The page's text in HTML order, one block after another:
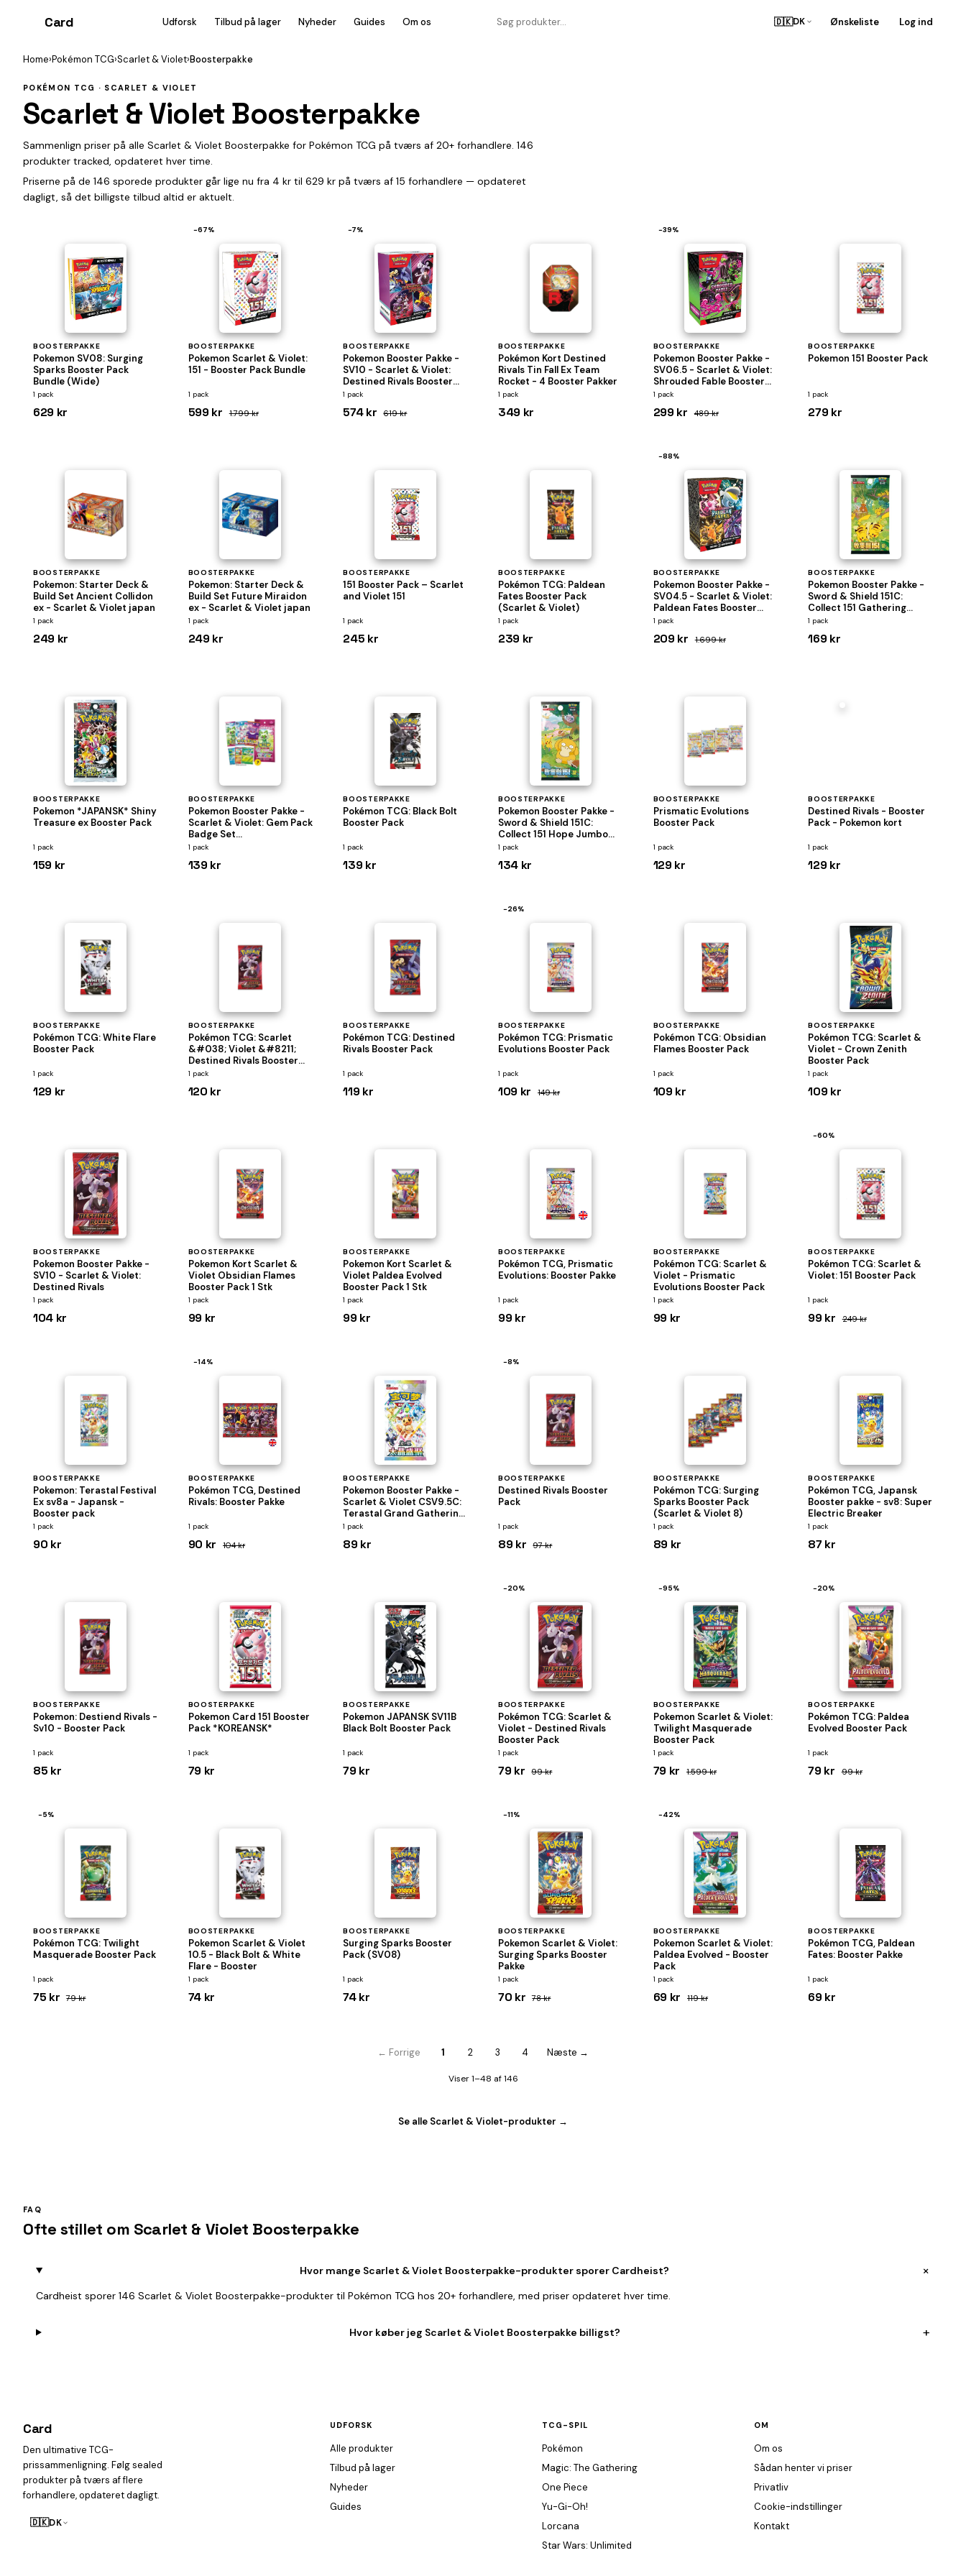
Card Udforsk Tilbud på lager Nyheder Guides Om os 🇩🇰DK Ønskeliste Log ind
Home›Pokémon TCG›Scarlet & Violet›Boosterpakke
POKÉMON TCG · SCARLET & VIOLET
Scarlet & Violet Boosterpakke
Sammenlign priser på alle Scarlet & Violet Boosterpakke for Pokémon TCG på tværs af 20+ forhandlere. 146
produkter tracked, opdateret hver time.
Priserne på de 146 sporede produkter går lige nu fra 4 kr til 629 kr på tværs af 15 forhandlere — opdateret
dagligt, så det billigste tilbud altid er aktuelt.
BOOSTERPAKKE
Pokemon SV08: Surging
Sparks Booster Pack
Bundle (Wide)
1 pack
629 kr
−67%
BOOSTERPAKKE
Pokemon Scarlet & Violet:
151 - Booster Pack Bundle
1 pack
599 kr 1.799 kr
−7%
BOOSTERPAKKE
Pokemon Booster Pakke -
SV10 - Scarlet & Violet:
Destined Rivals Booster
Pack Bundle (Box med 6
1 pack
574 kr 619 kr
BOOSTERPAKKE
Pokémon Kort Destined
Rivals Tin Fall Ex Team
Rocket - 4 Booster Pakker
1 pack
349 kr
−39%
BOOSTERPAKKE
Pokemon Booster Pakke -
SV06.5 - Scarlet & Violet:
Shrouded Fable Booster
Pack Bundle (Box med 6
1 pack
299 kr 489 kr
BOOSTERPAKKE
Pokemon 151 Booster Pack
1 pack
279 kr
BOOSTERPAKKE
Pokemon: Starter Deck &
Build Set Ancient Collidon
ex - Scarlet & Violet japan
1 pack
249 kr
BOOSTERPAKKE
Pokemon: Starter Deck &
Build Set Future Miraidon
ex - Scarlet & Violet japan
1 pack
249 kr
BOOSTERPAKKE
151 Booster Pack – Scarlet
and Violet 151
1 pack
245 kr
BOOSTERPAKKE
Pokémon TCG: Paldean
Fates Booster Pack
(Scarlet & Violet)
1 pack
239 kr
−88%
BOOSTERPAKKE
Pokemon Booster Pakke -
SV04.5 - Scarlet & Violet:
Paldean Fates Booster
Pack Bundle (Box med 6
1 pack
209 kr 1.699 kr
BOOSTERPAKKE
Pokemon Booster Pakke -
Sword & Shield 151C:
Collect 151 Gathering
Jumbo
1 pack
169 kr
BOOSTERPAKKE
Pokemon *JAPANSK* Shiny
Treasure ex Booster Pack
1 pack
159 kr
BOOSTERPAKKE
Pokemon Booster Pakke -
Scarlet & Violet: Gem Pack
Badge Set
*KINESISK/CHINESE*
1 pack
139 kr
BOOSTERPAKKE
Pokémon TCG: Black Bolt
Booster Pack
1 pack
139 kr
BOOSTERPAKKE
Pokemon Booster Pakke -
Sword & Shield 151C:
Collect 151 Hope Jumbo
*KINESISK/CHINESE*
1 pack
134 kr
BOOSTERPAKKE
Prismatic Evolutions
Booster Pack
1 pack
129 kr
BOOSTERPAKKE
Destined Rivals - Booster
Pack - Pokemon kort
1 pack
129 kr
BOOSTERPAKKE
Pokémon TCG: White Flare
Booster Pack
1 pack
129 kr
BOOSTERPAKKE
Pokémon TCG: Scarlet
&#038; Violet &#8211;
Destined Rivals Booster
pakke
1 pack
120 kr
BOOSTERPAKKE
Pokémon TCG: Destined
Rivals Booster Pack
1 pack
119 kr
−26%
BOOSTERPAKKE
Pokémon TCG: Prismatic
Evolutions Booster Pack
1 pack
109 kr 149 kr
BOOSTERPAKKE
Pokémon TCG: Obsidian
Flames Booster Pack
1 pack
109 kr
BOOSTERPAKKE
Pokémon TCG: Scarlet &
Violet - Crown Zenith
Booster Pack
1 pack
109 kr
BOOSTERPAKKE
Pokemon Booster Pakke -
SV10 - Scarlet & Violet:
Destined Rivals
1 pack
104 kr
BOOSTERPAKKE
Pokemon Kort Scarlet &
Violet Obsidian Flames
Booster Pack 1 Stk
1 pack
99 kr
BOOSTERPAKKE
Pokemon Kort Scarlet &
Violet Paldea Evolved
Booster Pack 1 Stk
1 pack
99 kr
BOOSTERPAKKE
Pokémon TCG, Prismatic
Evolutions: Booster Pakke
1 pack
99 kr
BOOSTERPAKKE
Pokémon TCG: Scarlet &
Violet - Prismatic
Evolutions Booster Pack
1 pack
99 kr
−60%
BOOSTERPAKKE
Pokémon TCG: Scarlet &
Violet: 151 Booster Pack
1 pack
99 kr 249 kr
BOOSTERPAKKE
Pokemon: Terastal Festival
Ex sv8a - Japansk -
Booster pack
1 pack
90 kr
−14%
BOOSTERPAKKE
Pokémon TCG, Destined
Rivals: Booster Pakke
1 pack
90 kr 104 kr
BOOSTERPAKKE
Pokemon Booster Pakke -
Scarlet & Violet CSV9.5C:
Terastal Grand Gathering
*KINESISK/CHINESE*
1 pack
89 kr
−8%
BOOSTERPAKKE
Destined Rivals Booster
Pack
1 pack
89 kr 97 kr
BOOSTERPAKKE
Pokémon TCG: Surging
Sparks Booster Pack
(Scarlet & Violet 8)
1 pack
89 kr
BOOSTERPAKKE
Pokémon TCG, Japansk
Booster pakke - sv8: Super
Electric Breaker
1 pack
87 kr
BOOSTERPAKKE
Pokemon: Destiend Rivals -
Sv10 - Booster Pack
1 pack
85 kr
BOOSTERPAKKE
Pokemon Card 151 Booster
Pack *KOREANSK*
1 pack
79 kr
BOOSTERPAKKE
Pokemon JAPANSK SV11B
Black Bolt Booster Pack
1 pack
79 kr
−20%
BOOSTERPAKKE
Pokémon TCG: Scarlet &
Violet - Destined Rivals
Booster Pack
1 pack
79 kr 99 kr
−95%
BOOSTERPAKKE
Pokemon Scarlet & Violet:
Twilight Masquerade
Booster Pack
1 pack
79 kr 1.599 kr
−20%
BOOSTERPAKKE
Pokémon TCG: Paldea
Evolved Booster Pack
1 pack
79 kr 99 kr
−5%
BOOSTERPAKKE
Pokémon TCG: Twilight
Masquerade Booster Pack
1 pack
75 kr 79 kr
BOOSTERPAKKE
Pokemon Scarlet & Violet
10.5 - Black Bolt & White
Flare - Booster
1 pack
74 kr
BOOSTERPAKKE
Surging Sparks Booster
Pack (SV08)
1 pack
74 kr
−11%
BOOSTERPAKKE
Pokemon Scarlet & Violet:
Surging Sparks Booster
Pakke
1 pack
70 kr 78 kr
−42%
BOOSTERPAKKE
Pokemon Scarlet & Violet:
Paldea Evolved - Booster
Pack
1 pack
69 kr 119 kr
BOOSTERPAKKE
Pokémon TCG, Paldean
Fates: Booster Pakke
1 pack
69 kr
← Forrige 1 2 3 4 Næste →
Viser 1–48 af 146
Se alle Scarlet & Violet-produkter →
FAQ
Ofte stillet om Scarlet & Violet Boosterpakke
Hvor mange Scarlet & Violet Boosterpakke-produkter sporer Cardheist? +
Cardheist sporer 146 Scarlet & Violet Boosterpakke-produkter til Pokémon TCG hos 20+ forhandlere, med priser opdateret hver time.
Hvor køber jeg Scarlet & Violet Boosterpakke billigst? +
Card
Den ultimative TCG-
prissammenligning. Følg sealed
produkter på tværs af flere
forhandlere, opdateret dagligt.
🇩🇰DK
UDFORSK
Alle produkter
Tilbud på lager
Nyheder
Guides
TCG-SPIL
Pokémon
Magic: The Gathering
One Piece
Yu-Gi-Oh!
Lorcana
Star Wars: Unlimited
OM
Om os
Sådan henter vi priser
Privatliv
Cookie-indstillinger
Kontakt